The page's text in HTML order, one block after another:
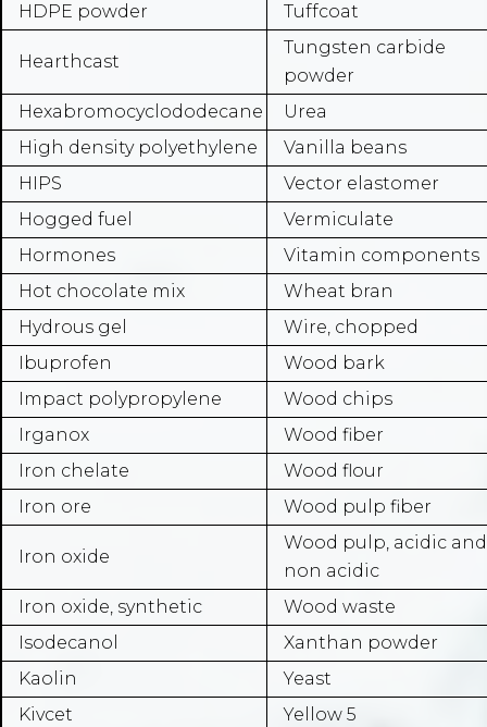
HDPE powder
Tuffcoat
Hearthcast
Tungsten carbide
powder
Hexabromocyclododecane
Urea
High density polyethylene
Vanilla beans
HIPS
Vector elastomer
Hogged fuel
Vermiculate
Hormones
Vitamin components
Hot chocolate mix
Wheat bran
Hydrous gel
Wire, chopped
Ibuprofen
Wood bark
Impact polypropylene
Wood chips
Irganox
Wood fiber
Iron chelate
Wood flour
Iron ore
Wood pulp fiber
Iron oxide
Wood pulp, acidic and
non acidic
Iron oxide, synthetic
Wood waste
Isodecanol
Xanthan powder
Kaolin
Yeast
Kivcet
Yellow 5